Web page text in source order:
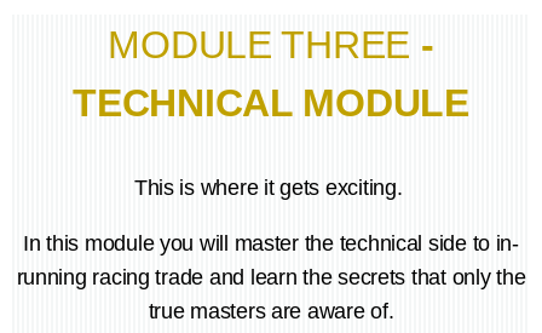
MODULE THREE -
TECHNICAL MODULE
This is where it gets exciting.
In this module you will master the technical side to in-
running racing trade and learn the secrets that only the
true masters are aware of.